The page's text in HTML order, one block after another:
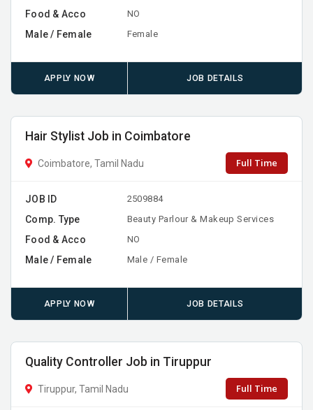
Food & Acco NO
Male / Female Female
APPLY NOW JOB DETAILS
Hair Stylist Job in Coimbatore
Coimbatore, Tamil Nadu Full Time
JOB ID 2509884
Comp. Type Beauty Parlour & Makeup Services
Food & Acco NO
Male / Female Male / Female
APPLY NOW JOB DETAILS
Quality Controller Job in Tiruppur
Tiruppur, Tamil Nadu Full Time